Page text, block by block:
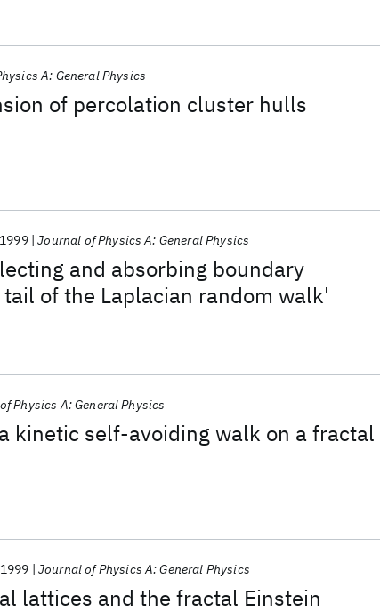
of percolation cluster hulls
A: General Physics
and absorbing boundary
of the Laplacian random walk'
1999 Journal of Physics A: General Physics
kinetic self-avoiding walk on a fractal
Physics A: General Physics
lattices and the fractal Einstein
1999 Journal of Physics A: General Physics